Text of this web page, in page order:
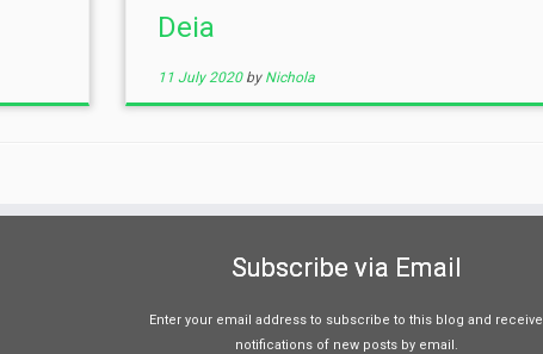
Deia
11 July 2020 by Nichola
Subscribe via Email
Enter your email address to subscribe to this blog and receive
notifications of new posts by email.